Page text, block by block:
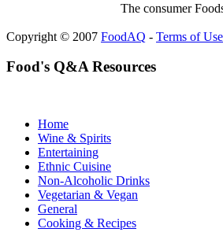
The consumer
Copyright © 2007 FoodAQ - Terms of Use
Food's Q&A Resources
Home
Wine & Spirits
Entertaining
Ethnic Cuisine
Non-Alcoholic Drinks
Vegetarian & Vegan
General
Cooking & Recipes